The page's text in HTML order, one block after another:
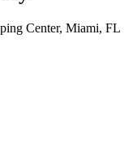
Center, Miami, FL